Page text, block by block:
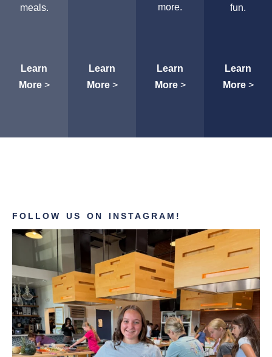
meals.
Learn
More>
Learn
More>
more.
Learn
More>
fun.
Learn
More>
FOLLOW US ON INSTAGRAM!